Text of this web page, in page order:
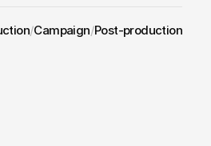
/Campaign/Post-production